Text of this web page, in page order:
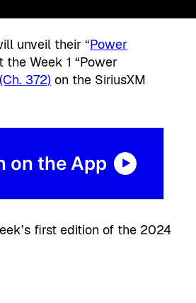
unveil their “Power
Week 1 “Power
372) on the SiriusXM
on the App
first edition of the 2024